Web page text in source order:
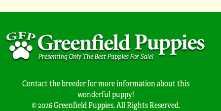
Contact the breeder for more information about this
wonderful puppy!
© 2026 Greenfield Puppies. All Rights Reserved.